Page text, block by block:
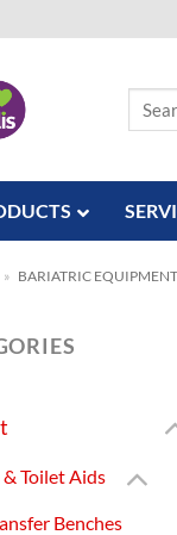
» BARIATRIC EQUIPMENT
Toilet Aids
Benches